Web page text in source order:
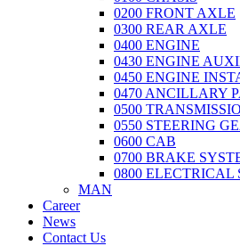
0200 FRONT AXLE
0300 REAR AXLE
0400 ENGINE
0430 ENGINE
0450 ENGINE
0470 ANCILLARY
0500
0550 STEERING
0600 CAB
0700 BRAKE
0800 ELECTRICAL
MAN
Career
News
Contact Us